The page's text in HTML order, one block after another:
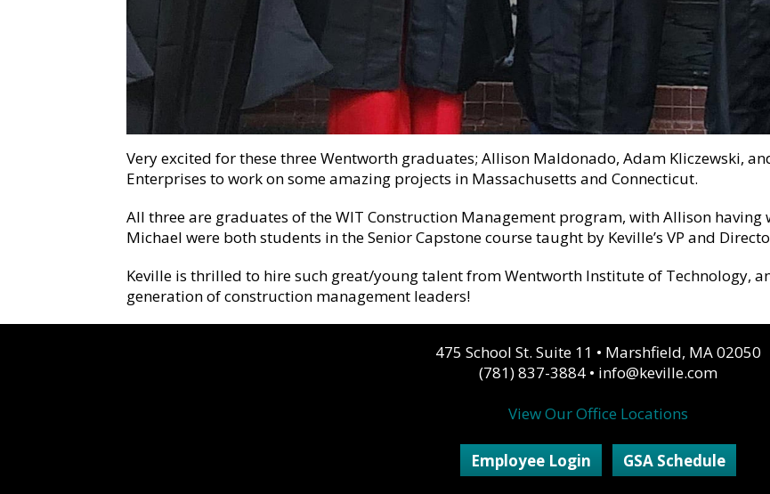
Very excited for these three Wentworth graduates; Allison Maldonado, Adam Kliczewski,
Enterprises to work on some amazing projects in Massachusetts and Connecticut.
All three are graduates of the WIT Construction Management program, with Allison having
Michael were both students in the Senior Capstone course taught by Keville’s VP and
Keville is thrilled to hire such great/young talent from Wentworth Institute of Technology,
generation of construction management leaders!
475 School St. Suite 11 • Marshfield, MA 02050
(781) 837-3884 • info@keville.com
View Our Office Locations
Employee Login GSA Schedule